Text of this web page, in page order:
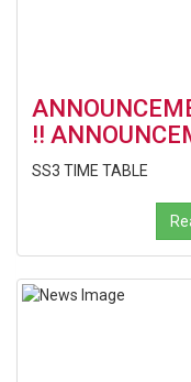
!!
SS3 TIME TABLE